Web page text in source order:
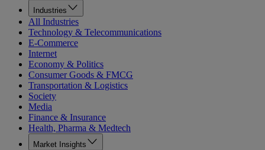
Industries
All Industries
Technology & Telecommunications
E-Commerce
Internet
Economy & Politics
Consumer Goods & FMCG
Transportation & Logistics
Society
Media
Finance & Insurance
Health, Pharma & Medtech
Market Insights